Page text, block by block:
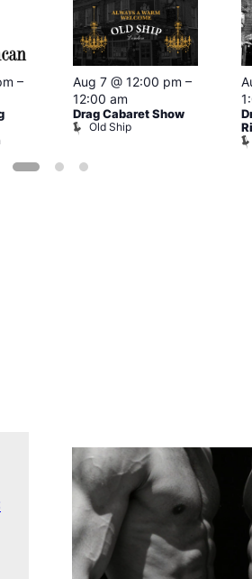
–
Aug 7 @ 12:00 pm –
12:00 am
Drag Cabaret Show
Old Ship